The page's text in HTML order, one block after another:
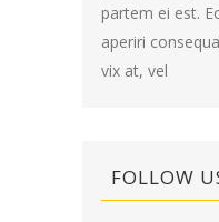
partem ei est.
aperiri
vix at, vel
FOLLOW